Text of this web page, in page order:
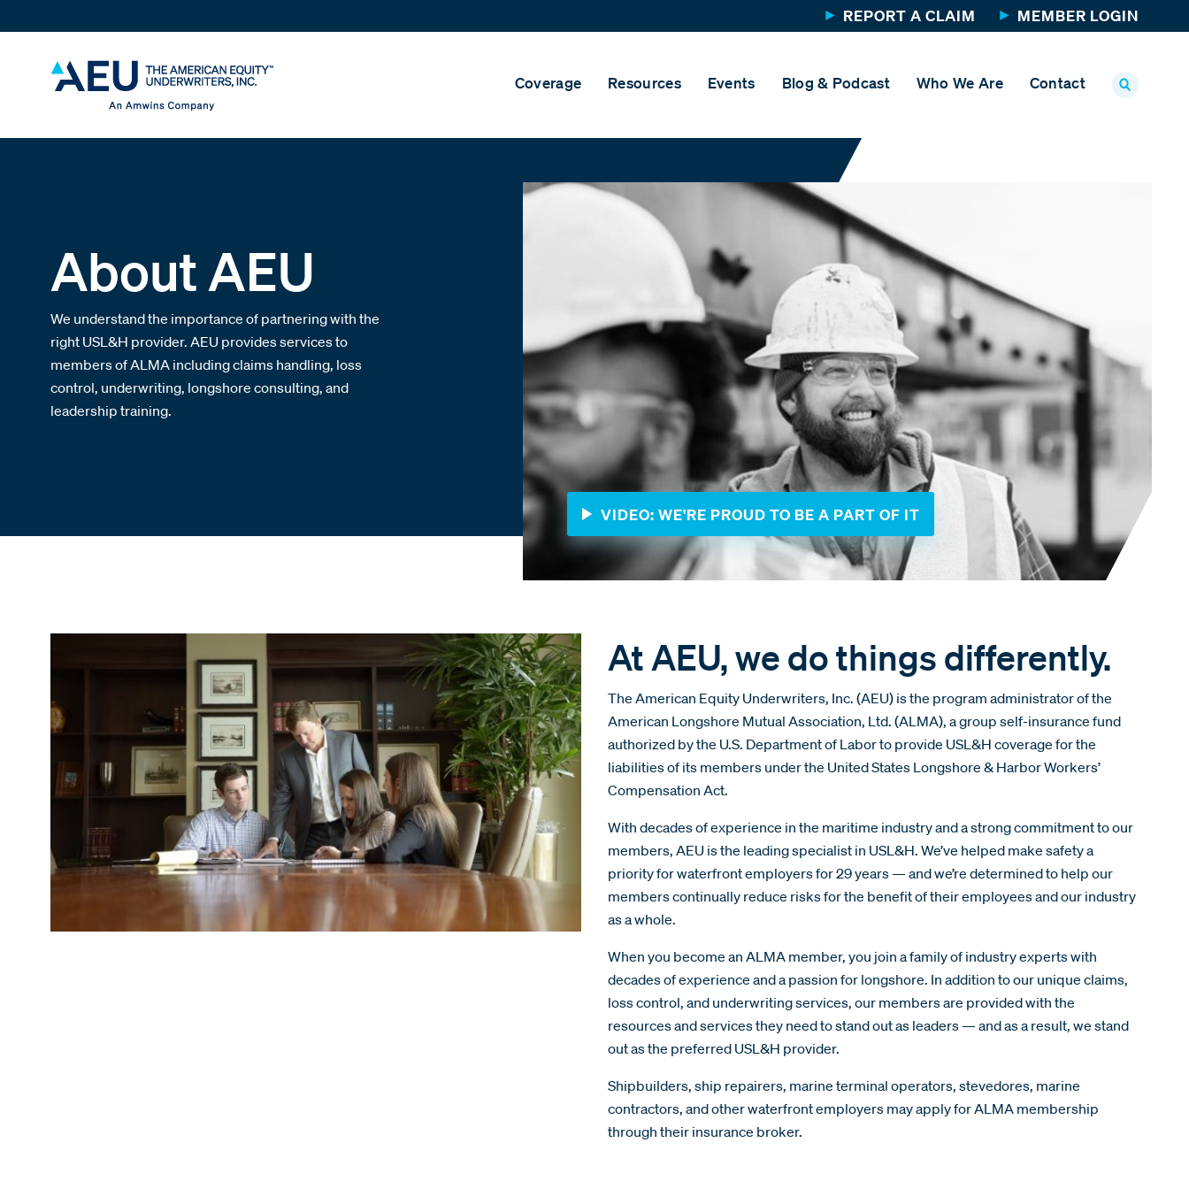
REPORT A CLAIM MEMBER LOGIN
Coverage Resources Events Blog & Podcast Who We Are Contact
About AEU
We understand the importance of partnering with the
right USL&H provider. AEU provides services to
members of ALMA including claims handling, loss
control, underwriting, longshore consulting, and
leadership training.
VIDEO: WE'RE PROUD TO BE A PART OF IT
At AEU, we do things differently.
The American Equity Underwriters, Inc. (AEU) is the program administrator of the
American Longshore Mutual Association, Ltd. (ALMA), a group self-insurance fund
authorized by the U.S. Department of Labor to provide USL&H coverage for the
liabilities of its members under the United States Longshore & Harbor Workers’
Compensation Act.
With decades of experience in the maritime industry and a strong commitment to our
members, AEU is the leading specialist in USL&H. We’ve helped make safety a
priority for waterfront employers for 29 years — and we’re determined to help our
members continually reduce risks for the benefit of their employees and our industry
as a whole.
When you become an ALMA member, you join a family of industry experts with
decades of experience and a passion for longshore. In addition to our unique claims,
loss control, and underwriting services, our members are provided with the
resources and services they need to stand out as leaders — and as a result, we stand
out as the preferred USL&H provider.
Shipbuilders, ship repairers, marine terminal operators, stevedores, marine
contractors, and other waterfront employers may apply for ALMA membership
through their insurance broker.